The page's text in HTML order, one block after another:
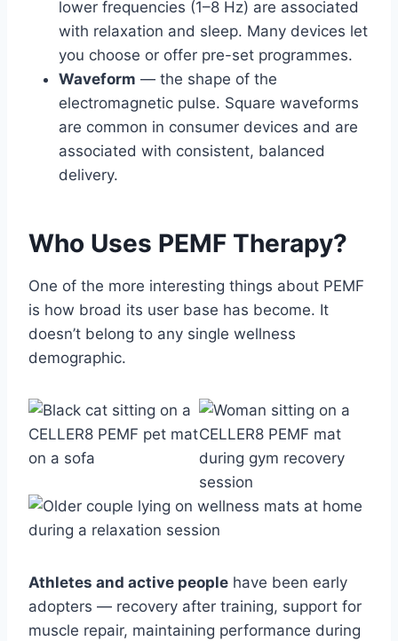
lower frequencies (1–8 Hz) are associated
with relaxation and sleep. Many devices let
you choose or offer pre-set programmes.
Waveform — the shape of the
electromagnetic pulse. Square waveforms
are common in consumer devices and are
associated with consistent, balanced
delivery.
Who Uses PEMF Therapy?
One of the more interesting things about PEMF
is how broad its user base has become. It
doesn’t belong to any single wellness
demographic.
Athletes and active people have been early
adopters — recovery after training, support for
muscle repair, maintaining performance during